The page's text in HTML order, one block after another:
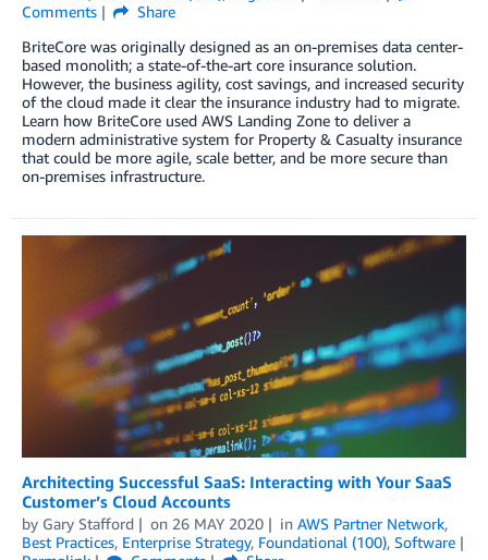
Comments
Share
BriteCore was originally designed as an on-premises data center-
based monolith; a state-of-the-art core insurance solution.
However, the business agility, cost savings, and increased security
of the cloud made it clear the insurance industry had to migrate.
Learn how BriteCore used AWS Landing Zone to deliver a
modern administrative system for Property & Casualty insurance
that could be more agile, scale better, and be more secure than
on-premises infrastructure.
Architecting Successful SaaS: Interacting with Your SaaS
Customer’s Cloud Accounts
by Gary Stafford on 26 MAY 2020 in AWS Partner Network,
Best Practices, Enterprise Strategy, Foundational (100), Software